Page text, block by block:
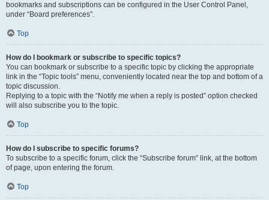
bookmarks and subscriptions can be configured in the User Control Panel,
under “Board preferences”.
Top
How do I bookmark or subscribe to specific topics?
You can bookmark or subscribe to a specific topic by clicking the appropriate
link in the “Topic tools” menu, conveniently located near the top and bottom of a
topic discussion.
Replying to a topic with the “Notify me when a reply is posted” option checked
will also subscribe you to the topic.
Top
How do I subscribe to specific forums?
To subscribe to a specific forum, click the “Subscribe forum” link, at the bottom
of page, upon entering the forum.
Top